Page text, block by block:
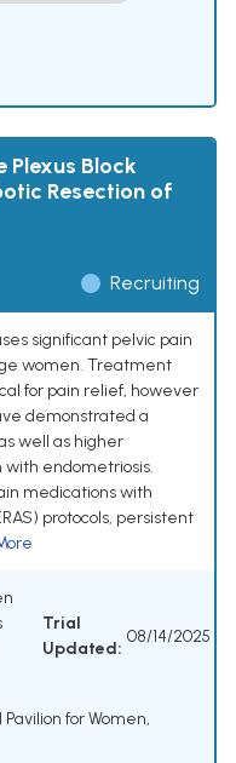
Plexus Block
Resection of
Recruiting
significant pelvic pain
women. Treatment
for pain relief, however
demonstrated a
well as higher
with endometriosis.
medications with
protocols, persistent
Trial
Updated:
08/14/2025
for Women,